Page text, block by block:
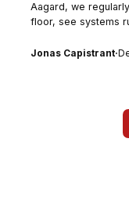
Aagard, we
floor, see systems
Jonas Capistrant·